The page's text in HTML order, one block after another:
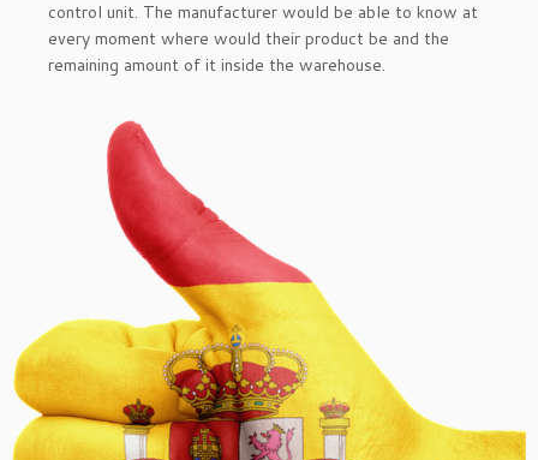
control unit. The manufacturer would be able to know at
every moment where would their product be and the
remaining amount of it inside the warehouse.